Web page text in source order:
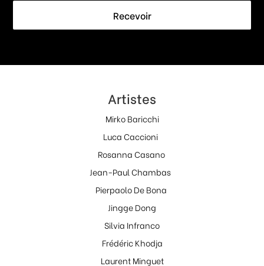
Recevoir
Artistes
Mirko Baricchi
Luca Caccioni
Rosanna Casano
Jean-Paul Chambas
Pierpaolo De Bona
Jingge Dong
Silvia Infranco
Frédéric Khodja
Laurent Minguet